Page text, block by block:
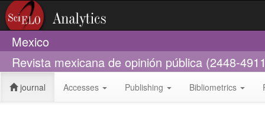
Mexico
Revista mexicana de opinión pública (2448-
journal Accesses Publishing Bibliometrics